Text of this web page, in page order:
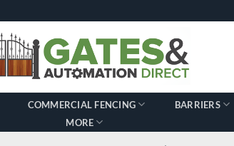
COMMERCIAL FENCING BARRIERS
MORE